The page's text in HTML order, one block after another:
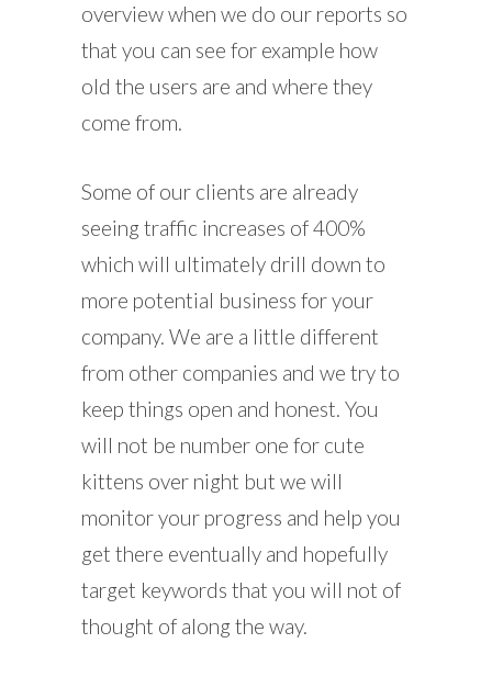
overview when we do our reports so
that you can see for example how
old the users are and where they
come from.
Some of our clients are already
seeing traffic increases of 400%
which will ultimately drill down to
more potential business for your
company. We are a little different
from other companies and we try to
keep things open and honest. You
will not be number one for cute
kittens over night but we will
monitor your progress and help you
get there eventually and hopefully
target keywords that you will not of
thought of along the way.